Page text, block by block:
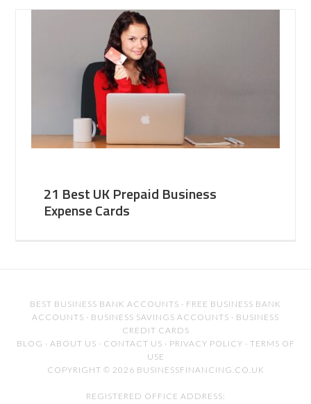
21 Best UK Prepaid Business
Expense Cards
BEST BUSINESS BANK ACCOUNTS · FREE BUSINESS BANK
ACCOUNTS · BUSINESS SAVINGS ACCOUNTS · BUSINESS
CREDIT CARDS
BLOG · ABOUT US · CONTACT US · PRIVACY POLICY · TERMS OF
USE
COPYRIGHT © 2026 BUSINESSFINANCING.CO.UK
REGISTERED OFFICE ADDRESS: